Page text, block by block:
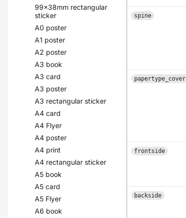
99x38mm rectangular
sticker
A0 poster
A1 poster
A2 poster
A3 book
A3 card
A3 poster
A3 rectangular sticker
A4 card
A4 Flyer
A4 poster
A4 print
A4 rectangular sticker
A5 book
A5 card
A5 Flyer
A6 book
spine
papertype_cover
frontside
backside